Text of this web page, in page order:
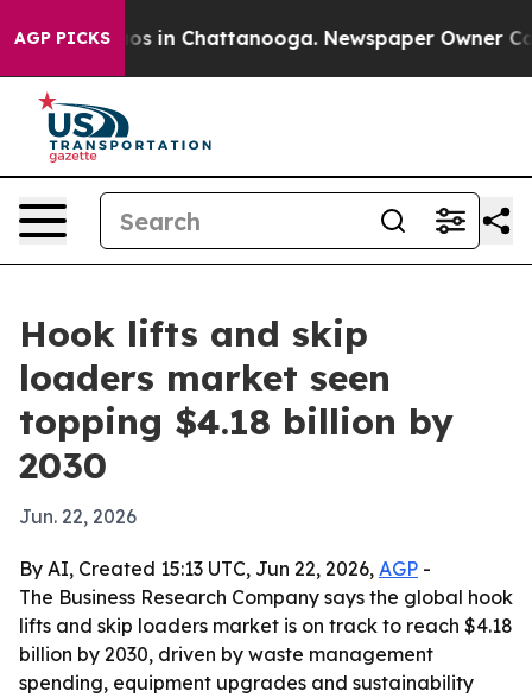
AGP PICKS
Chaos in Chattanooga. Newspaper Owner
Hook lifts and skip
loaders market seen
topping $4.18 billion by
2030
Jun. 22, 2026
By AI, Created 15:13 UTC, Jun 22, 2026, AGP -
The Business Research Company says the global hook
lifts and skip loaders market is on track to reach $4.18
billion by 2030, driven by waste management
spending, equipment upgrades and sustainability